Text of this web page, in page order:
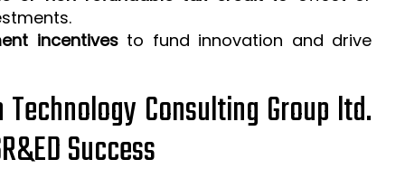
incentivesto fund innovation and drive
Consulting Group ltd.
Success